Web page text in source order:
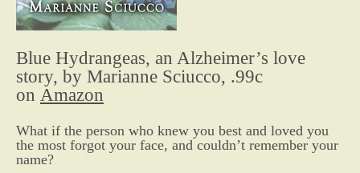
Blue Hydrangeas, an Alzheimer’s love
story, by Marianne Sciucco, .99c
on Amazon
What if the person who knew you best and loved you
the most forgot your face, and couldn’t remember your
name?